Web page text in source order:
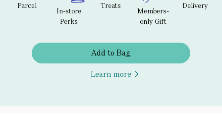
Parcel
In-store
Perks
Treats
Members-
only Gift
Delivery
Add to Bag
Learn more